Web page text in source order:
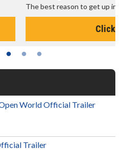
morning!
World Official Trailer
Trailer